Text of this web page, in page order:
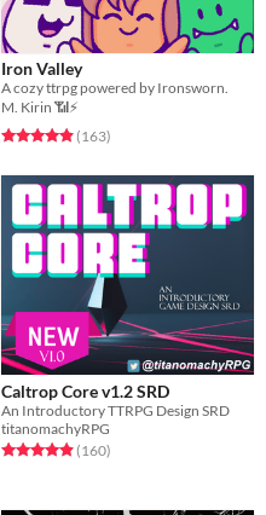
Iron Valley
A cozy ttrpg powered by Ironsworn.
M. Kirin 📶⚡
Rated 4.9 out of 5 stars
(163total ratings
)
Caltrop Core v1.2 SRD
An Introductory TTRPG Design SRD
titanomachyRPG
Rated 4.9 out of 5 stars
(160total ratings
)